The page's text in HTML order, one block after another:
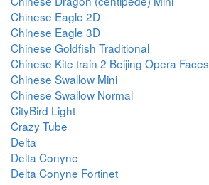
Chinese Eagle 2D
Chinese Eagle 3D
Chinese Goldfish Traditional
Chinese Kite train 2 Beijing Opera Faces
Chinese Swallow Mini
Chinese Swallow Normal
CityBird Light
Crazy Tube
Delta
Delta Conyne
Delta Conyne Fortinet